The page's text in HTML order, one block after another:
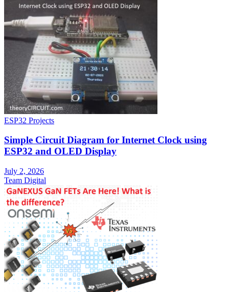
ESP32 Projects
Simple Circuit Diagram for Internet Clock using
ESP32 and OLED Display
July 2, 2026
Team Digital